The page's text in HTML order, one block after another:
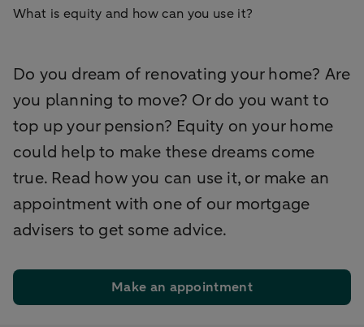
What is equity and how can you use it?
Do you dream of renovating your home? Are
you planning to move? Or do you want to
top up your pension? Equity on your home
could help to make these dreams come
true. Read how you can use it, or make an
appointment with one of our mortgage
advisers to get some advice.
Make an appointment